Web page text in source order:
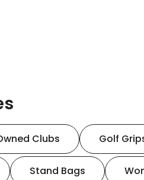
Clubs Golf
Stand Bags